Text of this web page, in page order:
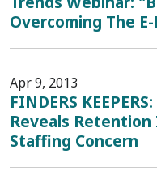
Overcoming The
Apr 9, 2013
FINDERS
Reveals
Staffing Concern